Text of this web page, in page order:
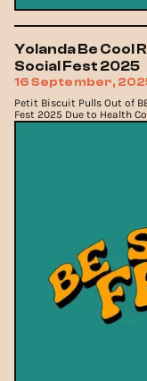
Yolanda Be Cool
Social Fest 2025
16 September,
Petit Biscuit Pulls Out of
Fest 2025 Due to Health